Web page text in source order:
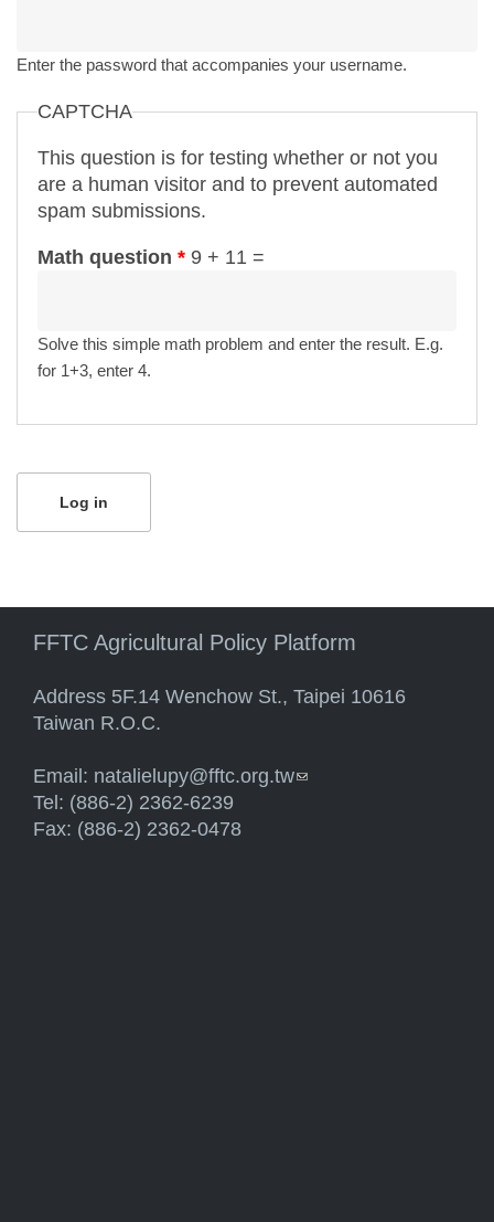
Enter the password that accompanies your username.
CAPTCHA
This question is for testing whether or not you
are a human visitor and to prevent automated
spam submissions.
Math question * 9 + 11 =
Solve this simple math problem and enter the result. E.g.
for 1+3, enter 4.
FFTC Agricultural Policy Platform
Address 5F.14 Wenchow St., Taipei 10616
Taiwan R.O.C.
Email: natalielupy@fftc.org.tw(link sends e-mail)
Tel: (886-2) 2362-6239
Fax: (886-2) 2362-0478